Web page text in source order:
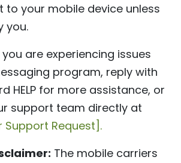
to your mobile device unless
you.
you are experiencing issues
program, reply with
HELP for more assistance, or
support team directly at
Support Request].
The mobile carriers